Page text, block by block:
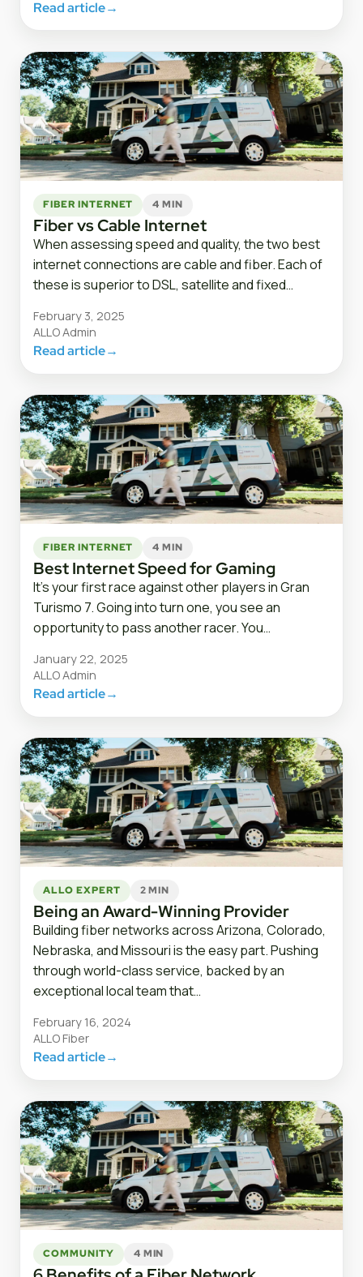
Read article→
FIBER INTERNET 4 MIN
Fiber vs Cable Internet
When assessing speed and quality, the two best
internet connections are cable and fiber. Each of
these is superior to DSL, satellite and fixed…
February 3, 2025
ALLO Admin
Read article→
FIBER INTERNET 4 MIN
Best Internet Speed for Gaming
It’s your first race against other players in Gran
Turismo 7. Going into turn one, you see an
opportunity to pass another racer. You…
January 22, 2025
ALLO Admin
Read article→
ALLO EXPERT 2 MIN
Being an Award-Winning Provider
Building fiber networks across Arizona, Colorado,
Nebraska, and Missouri is the easy part. Pushing
through world-class service, backed by an
exceptional local team that…
February 16, 2024
ALLO Fiber
Read article→
COMMUNITY 4 MIN